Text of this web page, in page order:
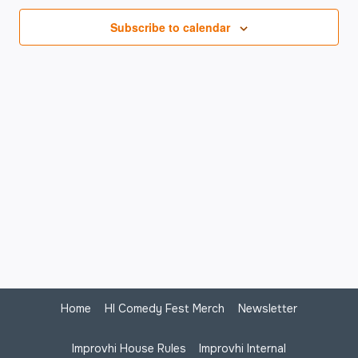
Subscribe to calendar
Home HI Comedy Fest Merch Newsletter
Improvhi House Rules Improvhi Internal